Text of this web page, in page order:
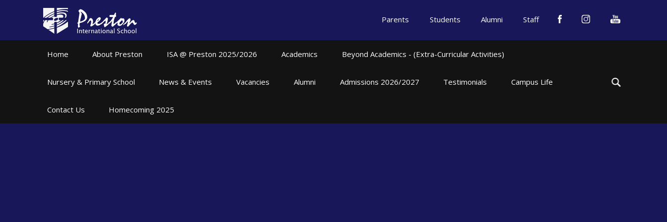
Skip to content ↓
Parents Students Alumni Staff
Home About Preston ISA @ Preston 2025/2026 Academics Beyond Academics - (Extra-Curricular Activities)
Nursery & Primary School News & Events Vacancies Alumni Admissions 2026/2027 Testimonials Campus Life
Contact Us Homecoming 2025